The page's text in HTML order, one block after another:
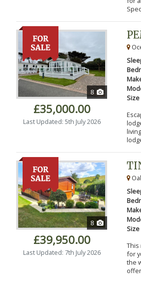
8
£35,000.00
Last Updated: 5th July 2026
Size
8
£39,950.00
Last Updated: 7th July 2026
Size
This
for
the